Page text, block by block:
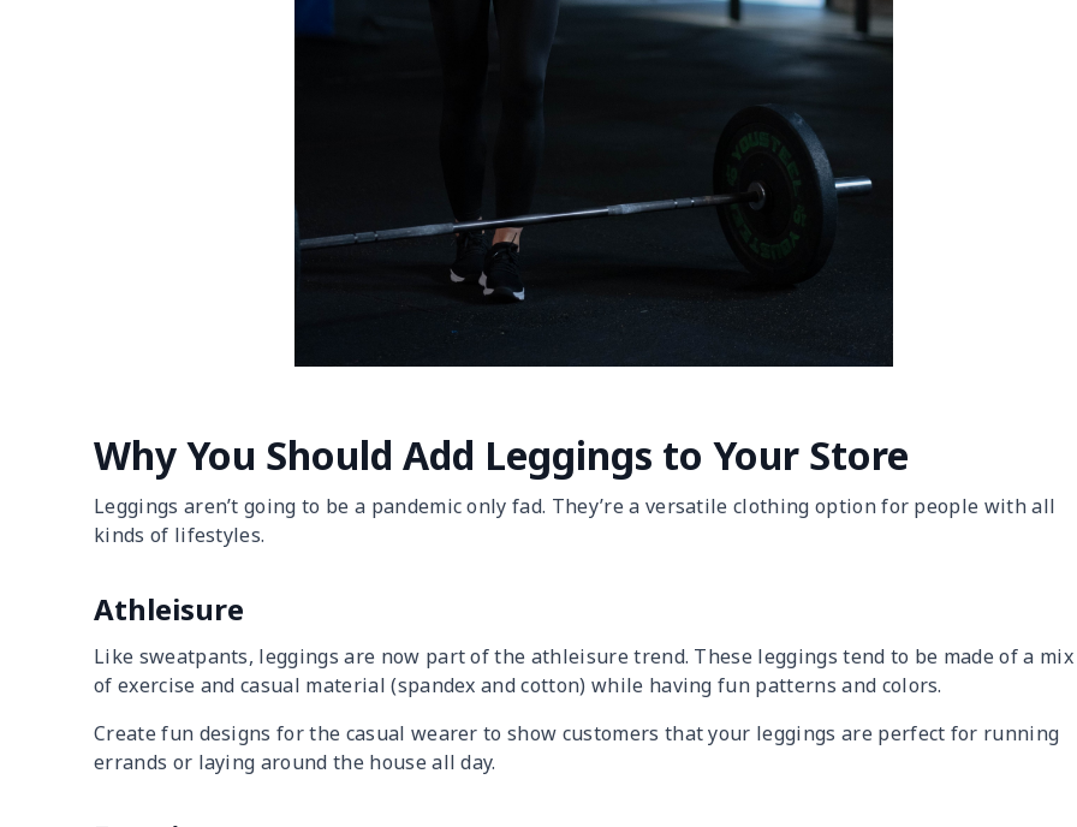
Why You Should Add Leggings to Your Store
Leggings aren’t going to be a pandemic only fad. They’re a versatile clothing option for people with all
kinds of lifestyles.
Athleisure
Like sweatpants, leggings are now part of the athleisure trend. These leggings tend to be made of a mix
of exercise and casual material (spandex and cotton) while having fun patterns and colors.
Create fun designs for the casual wearer to show customers that your leggings are perfect for running
errands or laying around the house all day.